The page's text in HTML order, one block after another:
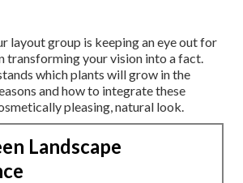
layout group is keeping an eye out for
transforming your vision into a fact.
which plants will grow in the
and how to integrate these
pleasing, natural look.
Landscape